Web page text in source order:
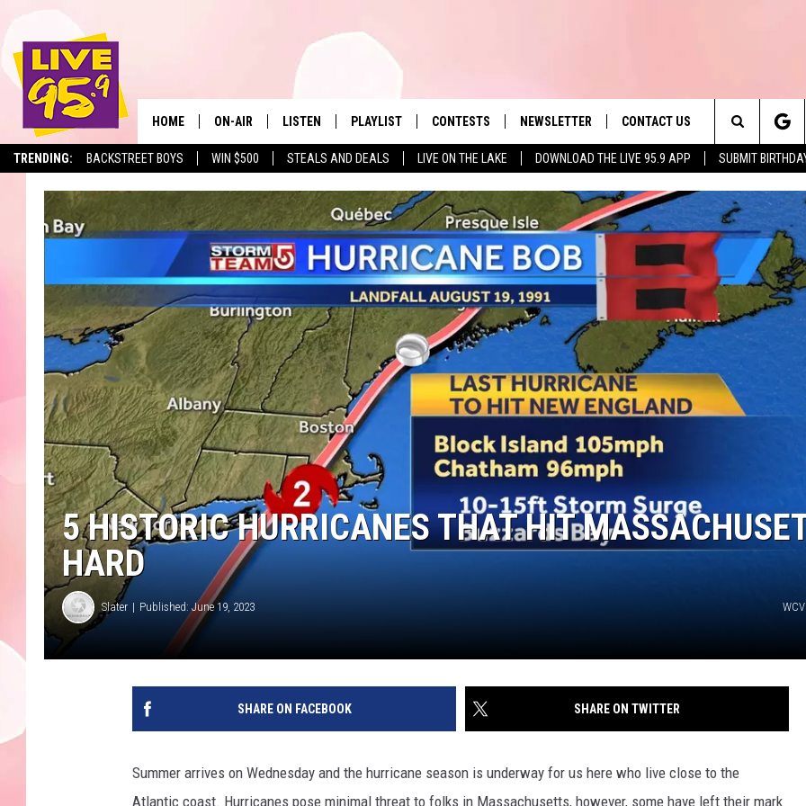
TRENDING: BACKSTREET BOYS WIN $500 STEALS AND DEALS LIVE ON THE LAKE DOWNLOAD THE LIVE 95.9 APP SUBMIT
The Berkshires' Hit Music
HOME ON-AIR
ALL DJS
SHOWS
LISTEN
LIVE 95.9 FREE APP
LIVE 95.9 ON ALEXA
LIVE 95.9 ON GOOGLE HOME
PLAYLIST
MONTH PLAYLIST
RECENTLY PLAYED
CONTESTS NEWSLETTER CONTACT US
HELP & CONTACT INFO
SEND FEEDBACK
REQUEST A SONG
Search
The
Site
5 HISTORIC HURRICANES THAT HIT
HARD
Slater Published: June 19, 2023
SHARE ON FACEBOOK SHARE ON TWITTER
Summer arrives on Wednesday and the hurricane season is underway for us here who live close to the
Atlantic coast. Hurricanes pose minimal threat to folks in Massachusetts, however, some have left their mark